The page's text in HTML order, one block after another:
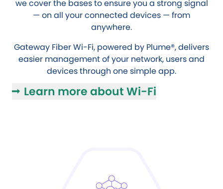
we cover the bases to ensure you a strong signal
— on all your connected devices — from
anywhere.
Gateway Fiber Wi-Fi, powered by Plume®, delivers
easier management of your network, users and
devices through one simple app.
Learn more about Wi-Fi